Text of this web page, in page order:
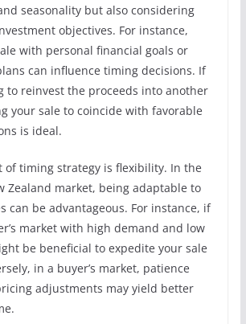
seasonality but also considering
objectives. For instance,
with personal financial goals or
can influence timing decisions. If
to reinvest the proceeds into another
your sale to coincide with favorable
is ideal.
of timing strategy is flexibility. In the
Zealand market, being adaptable to
can be advantageous. For instance, if
market with high demand and low
be beneficial to expedite your sale
in a buyer’s market, patience
adjustments may yield better